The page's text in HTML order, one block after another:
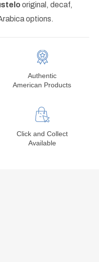
original, decaf,
options.
Authentic
American Products
Click and Collect
Available